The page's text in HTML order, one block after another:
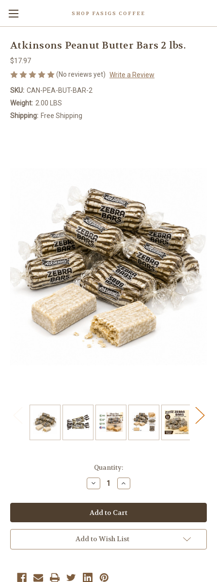
SHOP FASIGS COFFEE
Atkinsons Peanut Butter Bars 2 lbs.
$17.97
(No reviews yet) Write a Review
SKU: CAN-PEA-BUT-BAR-2
Weight: 2.00 LBS
Shipping: Free Shipping
Quantity:
Decrease
Quantity
Atkinsons
Peanut
Butter
Bars
2
lbs.
Increase
Quantity
Atkinsons
Peanut
Butter
Bars
2
lbs.
Add to Wish List